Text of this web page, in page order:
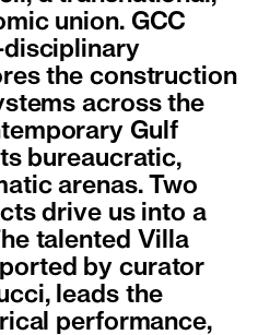
union. GCC
disciplinary
the construction
across the
Gulf
bureaucratic,
arenas. Two
drive us into a
talented Villa
by curator
leads the
performance,